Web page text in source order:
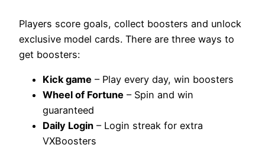
Players score goals, collect boosters and unlock
exclusive model cards. There are three ways to
get boosters:
Kick game – Play every day, win boosters
Wheel of Fortune – Spin and win
guaranteed
Daily Login – Login streak for extra
VXBoosters